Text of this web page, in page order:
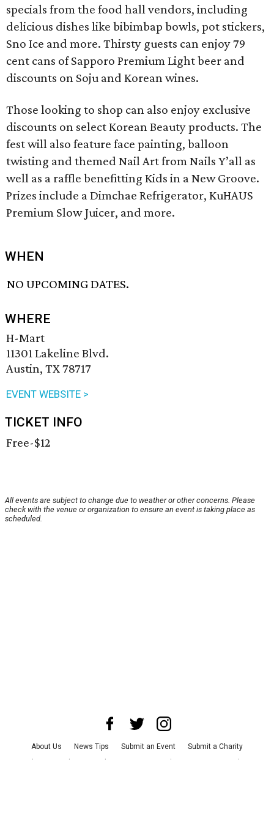
specials from the food hall vendors, including
delicious dishes like bibimbap bowls, pot stickers,
Sno Ice and more. Thirsty guests can enjoy 79
cent cans of Sapporo Premium Light beer and
discounts on Soju and Korean wines.
Those looking to shop can also enjoy exclusive
discounts on select Korean Beauty products. The
fest will also feature face painting, balloon
twisting and themed Nail Art from Nails Y’all as
well as a raffle benefitting Kids in a New Groove.
Prizes include a Dimchae Refrigerator, KuHAUS
Premium Slow Juicer, and more.
WHEN
NO UPCOMING DATES.
WHERE
H-Mart
11301 Lakeline Blvd.
Austin, TX 78717
EVENT WEBSITE >
TICKET INFO
Free-$12
All events are subject to change due to weather or other concerns. Please
check with the venue or organization to ensure an event is taking place as
scheduled.
About Us News Tips Submit an Event
Submit a Charity